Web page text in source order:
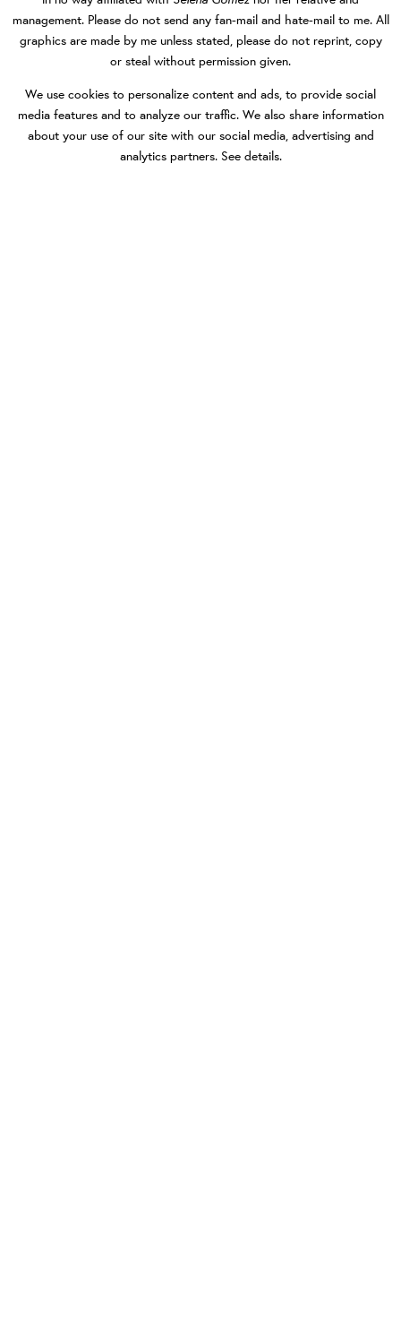
management. Please do not send any fan-mail and hate-mail to me. All
graphics are made by me unless stated, please do not reprint, copy
or steal without permission given.
We use cookies to personalize content and ads, to provide social
media features and to analyze our traffic. We also share information
about your use of our site with our social media, advertising and
analytics partners. See details.